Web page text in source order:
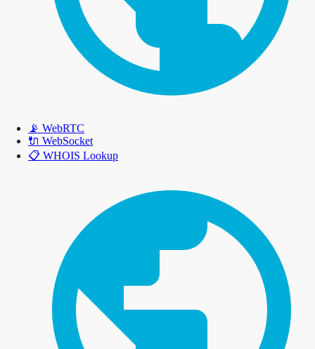
📡 WebRTC
🔌 WebSocket
📋 WHOIS Lookup